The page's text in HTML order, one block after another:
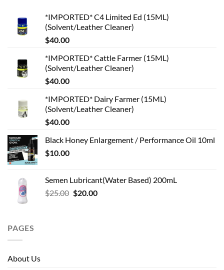
*IMPORTED* C4 Limited Ed (15ML)
(Solvent/Leather Cleaner)
$40.00
*IMPORTED* Cattle Farmer (15ML)
(Solvent/Leather Cleaner)
$40.00
*IMPORTED* Dairy Farmer (15ML)
(Solvent/Leather Cleaner)
$40.00
Black Honey Enlargement / Performance Oil 10ml
$10.00
Semen Lubricant(Water Based) 200mL
$25.00 Original
$20.00Current
PAGES
About Us